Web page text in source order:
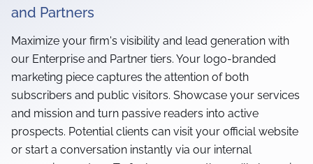
and Partners
Maximize your firm's visibility and lead generation with
our Enterprise and Partner tiers. Your logo-branded
marketing piece captures the attention of both
subscribers and public visitors. Showcase your services
and mission and turn passive readers into active
prospects. Potential clients can visit your official website
or start a conversation instantly via our internal